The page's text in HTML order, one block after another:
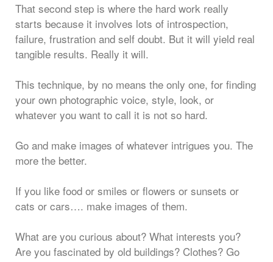
That second step is where the hard work really
starts because it involves lots of introspection,
failure, frustration and self doubt. But it will yield real
tangible results. Really it will.
This technique, by no means the only one, for finding
your own photographic voice, style, look, or
whatever you want to call it is not so hard.
Go and make images of whatever intrigues you. The
more the better.
If you like food or smiles or flowers or sunsets or
cats or cars…. make images of them.
What are you curious about? What interests you?
Are you fascinated by old buildings? Clothes? Go